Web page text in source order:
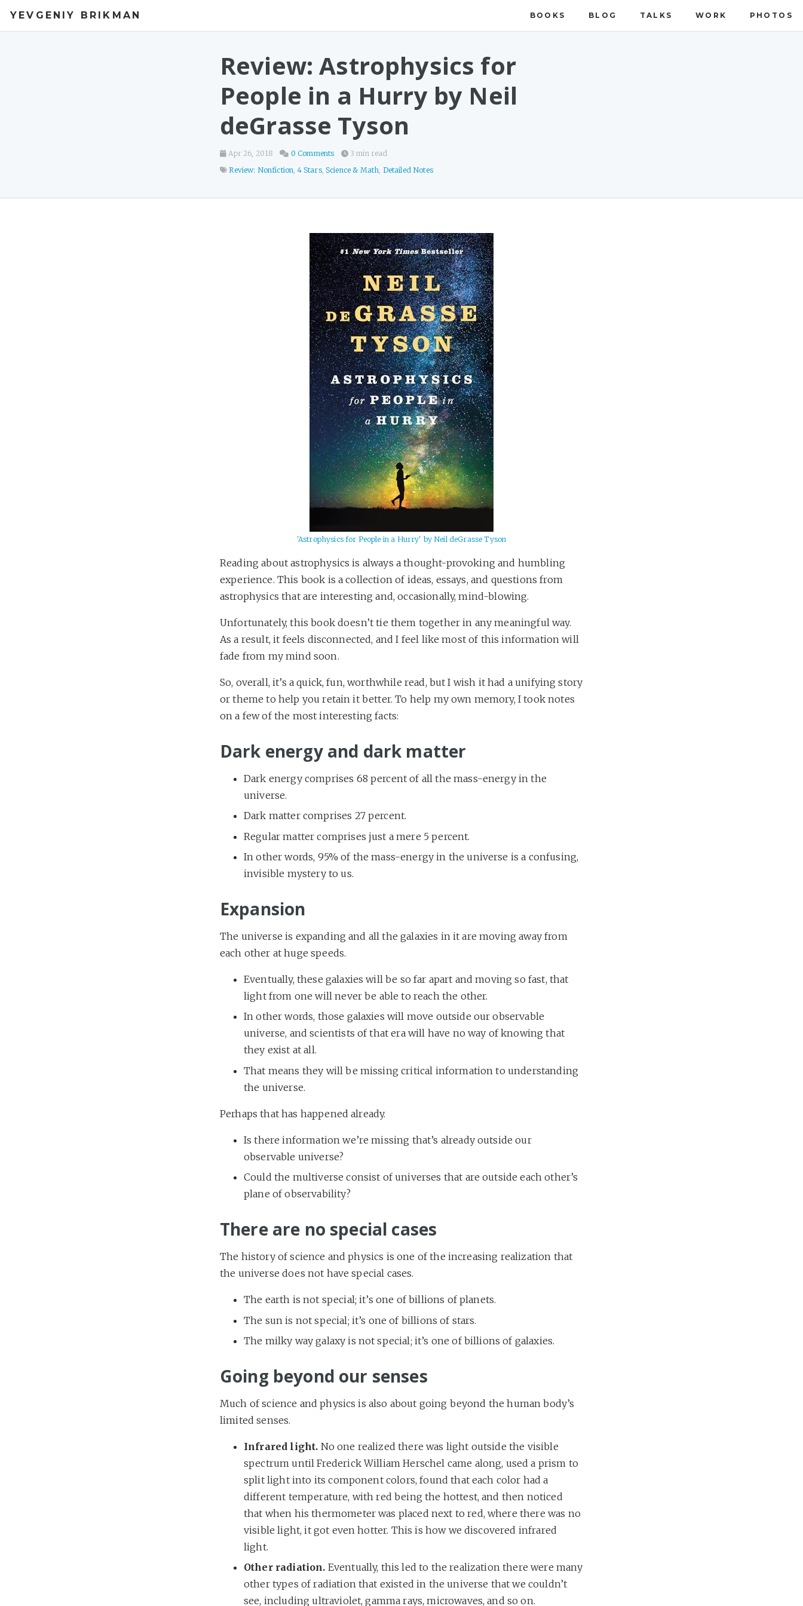
YEVGENIY BRIKMAN BOOKS BLOG TALKS WORK PHOTOS
Review: Astrophysics for
People in a Hurry by Neil
deGrasse Tyson
Apr 26, 2018 0 Comments
3 min read
Review: Nonfiction, 4 Stars,Science & Math, Detailed Notes
'Astrophysics for People in a Hurry' by Neil deGrasse Tyson
Reading about astrophysics is always a thought-provoking and humbling
experience. This book is a collection of ideas, essays, and questions from
astrophysics that are interesting and, occasionally, mind-blowing.
Unfortunately, this book doesn’t tie them together in any meaningful way.
As a result, it feels disconnected, and I feel like most of this information will
fade from my mind soon.
So, overall, it’s a quick, fun, worthwhile read, but I wish it had a unifying story
or theme to help you retain it better. To help my own memory, I took notes
on a few of the most interesting facts:
Dark energy and dark matter
Dark energy comprises 68 percent of all the mass-energy in the
universe.
Dark matter comprises 27 percent.
Regular matter comprises just a mere 5 percent.
In other words, 95% of the mass-energy in the universe is a confusing,
invisible mystery to us.
Expansion
The universe is expanding and all the galaxies in it are moving away from
each other at huge speeds.
Eventually, these galaxies will be so far apart and moving so fast, that
light from one will never be able to reach the other.
In other words, those galaxies will move outside our observable
universe, and scientists of that era will have no way of knowing that
they exist at all.
That means they will be missing critical information to understanding
the universe.
Perhaps that has happened already.
Is there information we’re missing that’s already outside our
observable universe?
Could the multiverse consist of universes that are outside each other’s
plane of observability?
There are no special cases
The history of science and physics is one of the increasing realization that
the universe does not have special cases.
The earth is not special; it’s one of billions of planets.
The sun is not special; it’s one of billions of stars.
The milky way galaxy is not special; it’s one of billions of galaxies.
Going beyond our senses
Much of science and physics is also about going beyond the human body’s
limited senses.
Infrared light. No one realized there was light outside the visible
spectrum until Frederick William Herschel came along, used a prism to
split light into its component colors, found that each color had a
different temperature, with red being the hottest, and then noticed
that when his thermometer was placed next to red, where there was no
visible light, it got even hotter. This is how we discovered infrared
light.
Other radiation. Eventually, this led to the realization there were many
other types of radiation that existed in the universe that we couldn’t
see, including ultraviolet, gamma rays, microwaves, and so on.